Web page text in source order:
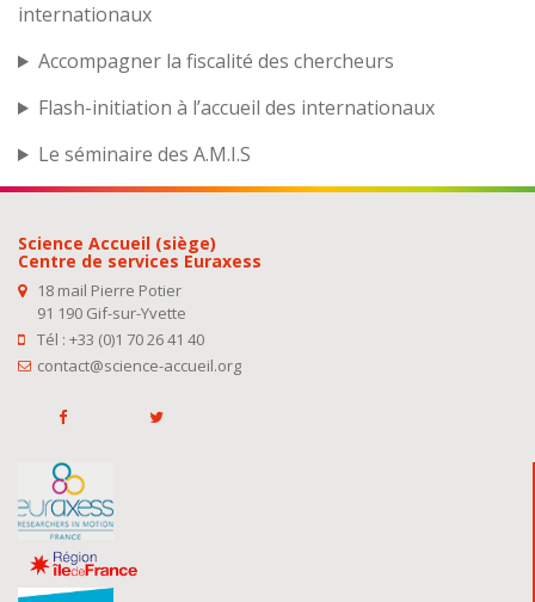
internationaux
Accompagner la fiscalité des chercheurs
Flash-initiation à l’accueil des internationaux
Le séminaire des A.M.I.S
Science Accueil (siège)
Centre de services Euraxess
18 mail Pierre Potier
91 190 Gif-sur-Yvette
Tél : +33 (0)1 70 26 41 40
contact@science-accueil.org